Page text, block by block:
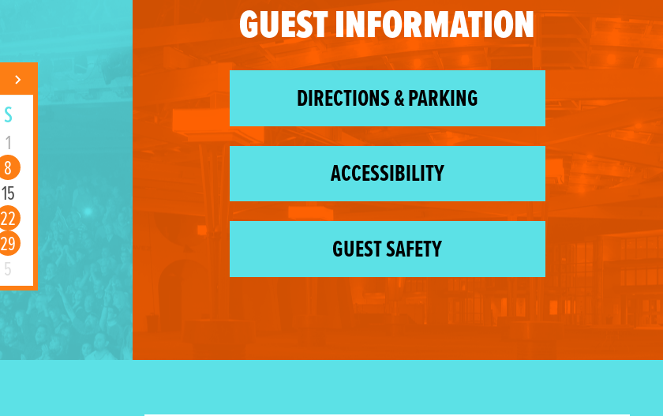
S
1
8
15
22
29
5
GUEST INFORMATION
DIRECTIONS & PARKING
ACCESSIBILITY
GUEST SAFETY